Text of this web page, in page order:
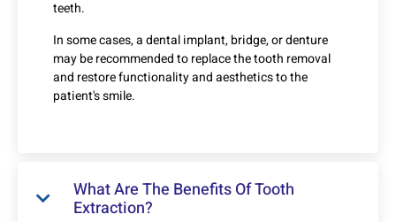
teeth.
In some cases, a dental implant, bridge, or denture
may be recommended to replace the tooth removal
and restore functionality and aesthetics to the
patient's smile.
What Are The Benefits Of Tooth
Extraction?